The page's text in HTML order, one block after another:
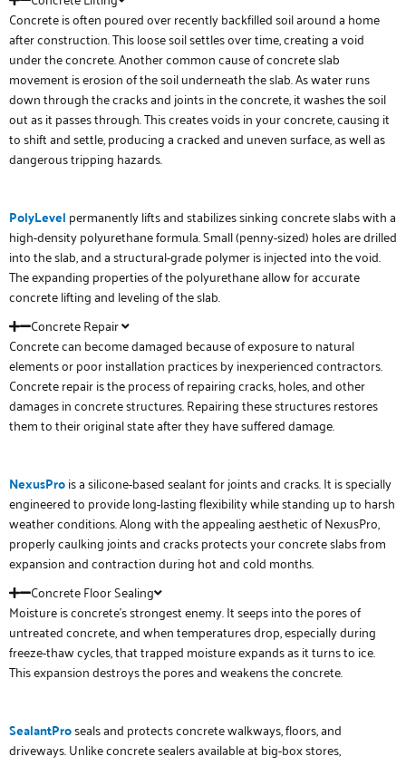
Concrete is often poured over recently backfilled soil around a home
after construction. This loose soil settles over time, creating a void
under the concrete. Another common cause of concrete slab
movement is erosion of the soil underneath the slab. As water runs
down through the cracks and joints in the concrete, it washes the soil
out as it passes through. This creates voids in your concrete, causing it
to shift and settle, producing a cracked and uneven surface, as well as
dangerous tripping hazards.
PolyLevel permanently lifts and stabilizes sinking concrete slabs with a
high-density polyurethane formula. Small (penny-sized) holes are drilled
into the slab, and a structural-grade polymer is injected into the void.
The expanding properties of the polyurethane allow for accurate
concrete lifting and leveling of the slab.
Concrete Repair
Concrete can become damaged because of exposure to natural
elements or poor installation practices by inexperienced contractors.
Concrete repair is the process of repairing cracks, holes, and other
damages in concrete structures. Repairing these structures restores
them to their original state after they have suffered damage.
NexusProis a silicone-based sealant for joints and cracks. It is specially
engineered to provide long-lasting flexibility while standing up to harsh
weather conditions. Along with the appealing aesthetic of NexusPro,
properly caulking joints and cracks protects your concrete slabs from
expansion and contraction during hot and cold months.
Concrete Floor Sealing
Moisture is concrete’s strongest enemy. It seeps into the pores of
untreated concrete, and when temperatures drop, especially during
freeze-thaw cycles, that trapped moisture expands as it turns to ice.
This expansion destroys the pores and weakens the concrete.
SealantProseals and protects concrete walkways, floors, and
driveways. Unlike concrete sealers available at big-box stores,